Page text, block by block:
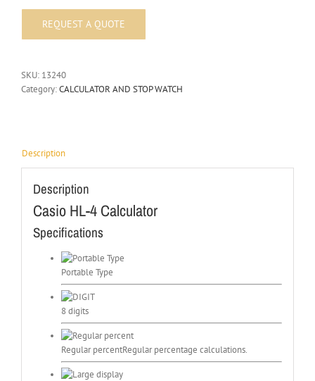
SKU: 13240
Category:CALCULATOR AND STOP WATCH
Description
Description
Casio HL-4 Calculator
Specifications
Portable Type
8 digits
Regular percentRegular percentage calculations.